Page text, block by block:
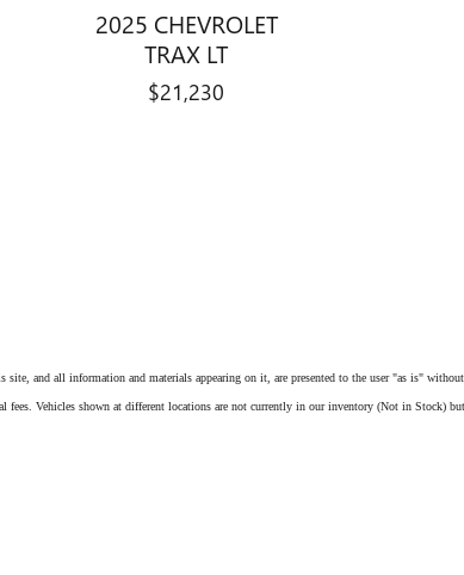
2025 CHEVROLET
TRAX LT
$21,230
site, and all information and materials appearing on it, are presented to the user "as is"
Vehicles shown at different locations are not currently in our inventory (Not in Stock)